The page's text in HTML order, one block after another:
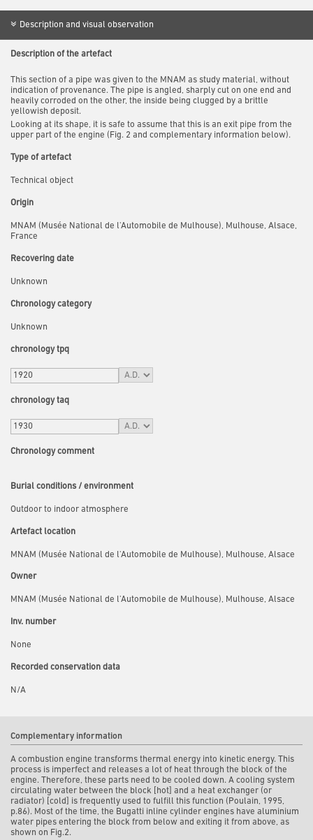
Description and visual observation
Description of the artefact
This section of a pipe was given to the MNAM as study material, without
indication of provenance. The pipe is angled, sharply cut on one end and
heavily corroded on the other, the inside being clugged by a brittle
yellowish deposit.
Looking at its shape, it is safe to assume that this is an exit pipe from the
upper part of the engine (Fig. 2 and complementary information below).
Type of artefact
Technical object
Origin
MNAM (Musée National de l'Automobile de Mulhouse), Mulhouse, Alsace,
France
Recovering date
Unknown
Chronology category
Unknown
chronology tpq
chronology taq
Chronology comment
Burial conditions / environment
Outdoor to indoor atmosphere
Artefact location
MNAM (Musée National de l'Automobile de Mulhouse), Mulhouse, Alsace
Owner
MNAM (Musée National de l'Automobile de Mulhouse), Mulhouse, Alsace
Inv. number
None
Recorded conservation data
N/A
Complementary information
A combustion engine transforms thermal energy into kinetic energy. This
process is imperfect and releases a lot of heat through the block of the
engine. Therefore, these parts need to be cooled down. A cooling system
circulating water between the block [hot] and a heat exchanger (or
radiator) [cold] is frequently used to fulfill this function (Poulain, 1995,
p.86). Most of the time, the Bugatti inline cylinder engines have aluminium
water pipes entering the block from below and exiting it from above, as
shown on Fig.2.